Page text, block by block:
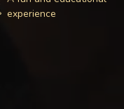
experience